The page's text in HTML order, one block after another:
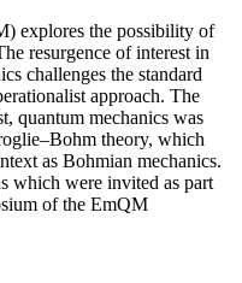
explores the possibility of
resurgence of interest in
challenges the standard
approach. The
quantum mechanics was
theory, which
as Bohmian mechanics.
which were invited as part
of the EmQM